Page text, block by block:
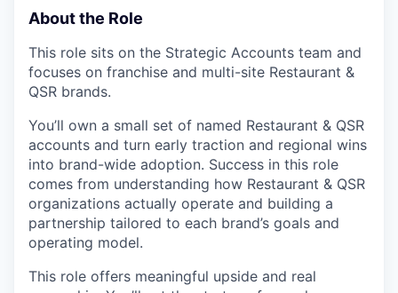
About the Role
This role sits on the Strategic Accounts team and
focuses on franchise and multi-site Restaurant &
QSR brands.
You’ll own a small set of named Restaurant & QSR
accounts and turn early traction and regional wins
into brand-wide adoption. Success in this role
comes from understanding how Restaurant & QSR
organizations actually operate and building a
partnership tailored to each brand’s goals and
operating model.
This role offers meaningful upside and real